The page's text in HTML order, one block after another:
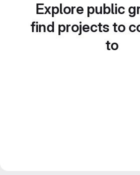
Explore public
find projects to
to